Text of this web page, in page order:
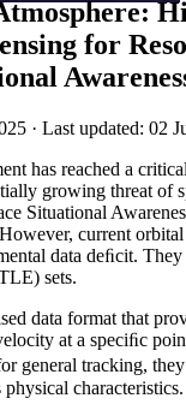
for
· Last updated: 02
has reached a
growing threat of
Situational
current
data deﬁcit.
sets.
data format that
at a speciﬁc
general tracking,
physical characteristics.